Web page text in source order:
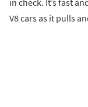
V8 cars as it pulls